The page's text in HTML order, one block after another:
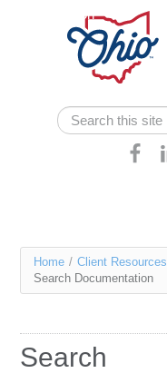
Skip navigation
Search form
Search
Services
You
are
Home / Client Resources
Search Documentation
Search